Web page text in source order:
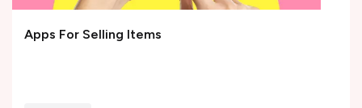
Apps For Selling Items